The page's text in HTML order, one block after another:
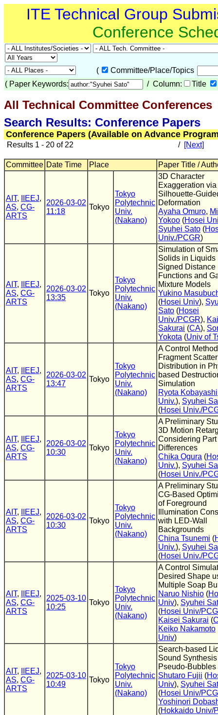
ITE Technical Group
Conference
(
Committee/Place/Topics
( Paper Keywords: / Column: Title
All Technical Committee Conferences
Search Results: Conference Papers
Conference Papers (Available on Advance
Results 1 - 20 of 22 / [Next]
Committee Date Time Place Paper Title /
AIT, IIEEJ,
AS, CG-
ARTS
2026-03-02
11:18
Tokyo
Tokyo
Polytechnic
Univ.
(Nakano)
3D Character
Exaggeration via
Silhouette-
Deformation
Ayaha Omuro,
Yokoo (Hosei
Syuhei Sato (
Univ./PCGR)
AIT, IIEEJ,
AS, CG-
ARTS
2026-03-02
13:35
Tokyo
Tokyo
Polytechnic
Univ.
(Nakano)
Simulation of
Solids in Liquids
Signed Distance
Functions and
Mixture Models
Yukino
(Hosei Univ),
Sato (Hosei
Univ./PCGR),
Sakurai (CA),
Yokota (Univ of
AIT, IIEEJ,
AS, CG-
ARTS
2026-03-02
13:47
Tokyo
Tokyo
Polytechnic
Univ.
(Nakano)
A Control
Fragment
Distribution in
based
Simulation
Ryota Kobayashi
Univ.), Syuhei
(Hosei Univ./
AIT, IIEEJ,
AS, CG-
ARTS
2026-03-02
10:30
Tokyo
Tokyo
Polytechnic
Univ.
(Nakano)
A Preliminary
3D Motion
Considering
Differences
Chika Ogura (
Univ.), Syuhei
(Hosei Univ./
AIT, IIEEJ,
AS, CG-
ARTS
2026-03-02
10:30
Tokyo
Tokyo
Polytechnic
Univ.
(Nakano)
A Preliminary
CG-Based
of Foreground
Illumination
with LED-Wall
Backgrounds
China Tsunemi (
Univ.), Syuhei
(Hosei Univ./
AIT, IIEEJ,
AS, CG-
ARTS
2025-03-10
10:25
Tokyo
Tokyo
Polytechnic
Univ.
(Nakano)
A Control
Desired Shape
Multiple Soap
Naruo Nishio (
Univ), Syuhei
(Hosei Univ/
Kaisei Sakurai (
Keiko Nakamoto
Univ)
AIT, IIEEJ,
AS, CG-
ARTS
2025-03-10
10:49
Tokyo
Tokyo
Polytechnic
Univ.
(Nakano)
Search-based
Sound
Pseudo-Bubbles
Shutaro Fujii (
Univ), Syuhei
(Hosei Univ/
Yoshinori
(Hokkaido Univ/